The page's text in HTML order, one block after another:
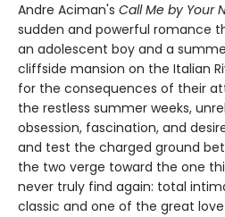
Andre Aciman's Call Me by Your
sudden and powerful romance
an adolescent boy and a
cliffside mansion on the Italian
for the consequences of their
the restless summer weeks,
obsession, fascination, and
and test the charged ground
the two verge toward the one
never truly find again: total
classic and one of the great